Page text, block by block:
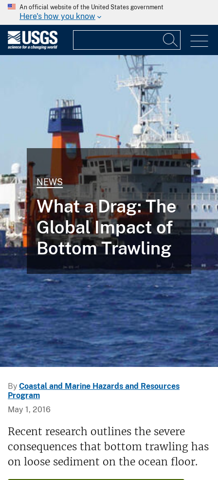
An official website of the United States government
Here's how you know
NEWS
What a Drag: The
Global Impact of
Bottom Trawling
By Coastal and Marine Hazards and Resources
Program
May 1, 2016
Recent research outlines the severe
consequences that bottom trawling has
on loose sediment on the ocean floor.